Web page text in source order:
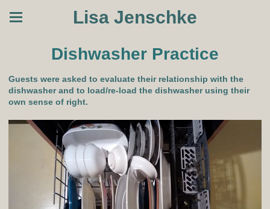
Lisa Jenschke
Dishwasher Practice
Guests were asked to evaluate their relationship with the
dishwasher and to load/re-load the dishwasher using their
own sense of right.